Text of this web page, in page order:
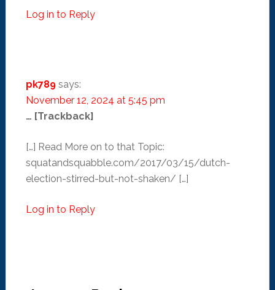
Log in to Reply
pk789 says:
November 12, 2024 at 5:45 pm
… [Trackback]
[…] Read More on to that Topic:
squatandsquabble.com/2017/03/15/dutch-
election-stirred-but-not-shaken/ […]
Log in to Reply